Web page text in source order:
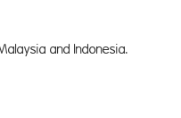
and Indonesia.